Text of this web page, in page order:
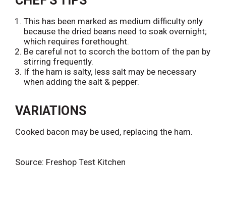
This has been marked as medium difficulty only
because the dried beans need to soak overnight;
which requires forethought.
Be careful not to scorch the bottom of the pan by
stirring frequently.
If the ham is salty, less salt may be necessary
when adding the salt & pepper.
VARIATIONS
Cooked bacon may be used, replacing the ham.
Source: Freshop Test Kitchen